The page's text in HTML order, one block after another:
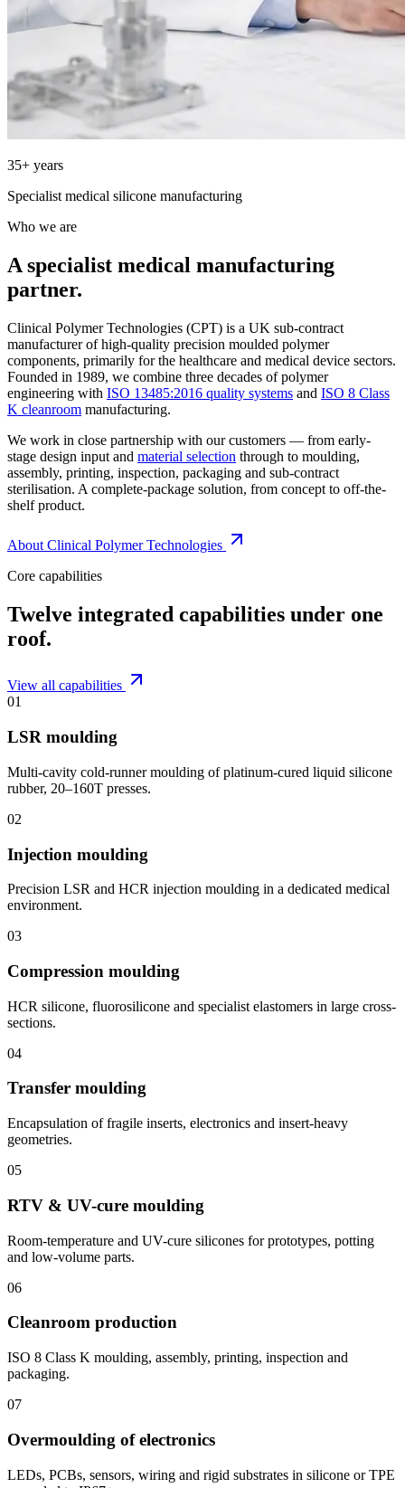
35+ years
Specialist medical silicone manufacturing
Who we are
A specialist medical manufacturing
partner.
Clinical Polymer Technologies (CPT) is a UK sub-contract
manufacturer of high-quality precision moulded polymer
components, primarily for the healthcare and medical device sectors.
Founded in 1989, we combine three decades of polymer
engineering with ISO 13485:2016 quality systems and ISO 8 Class
K cleanroom manufacturing.
We work in close partnership with our customers — from early-
stage design input and material selection through to moulding,
assembly, printing, inspection, packaging and sub-contract
sterilisation. A complete-package solution, from concept to off-the-
shelf product.
About Clinical Polymer Technologies
Core capabilities
Twelve integrated capabilities under one
roof.
View all capabilities
01
LSR moulding
Multi-cavity cold-runner moulding of platinum-cured liquid silicone
rubber, 20–160T presses.
02
Injection moulding
Precision LSR and HCR injection moulding in a dedicated medical
environment.
03
Compression moulding
HCR silicone, fluorosilicone and specialist elastomers in large cross-
sections.
04
Transfer moulding
Encapsulation of fragile inserts, electronics and insert-heavy
geometries.
05
RTV & UV-cure moulding
Room-temperature and UV-cure silicones for prototypes, potting
and low-volume parts.
06
Cleanroom production
ISO 8 Class K moulding, assembly, printing, inspection and
packaging.
07
Overmoulding of electronics
LEDs, PCBs, sensors, wiring and rigid substrates in silicone or TPE